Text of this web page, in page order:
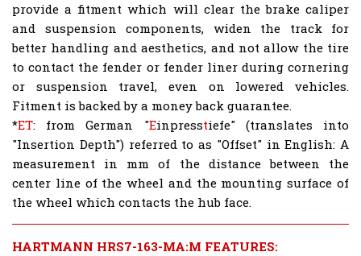
provide a fitment which will clear the brake caliper
and suspension components, widen the track for
better handling and aesthetics, and not allow the tire
to contact the fender or fender liner during cornering
or suspension travel, even on lowered vehicles.
Fitment is backed by a money back guarantee.
*ET: from German "Einpresstiefe" (translates into
"Insertion Depth") referred to as "Offset" in English: A
measurement in mm of the distance between the
center line of the wheel and the mounting surface of
the wheel which contacts the hub face.
HARTMANN HRS7-163-MA:M FEATURES: